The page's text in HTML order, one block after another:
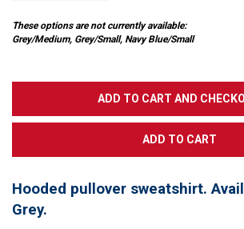
These options are not currently available:
Grey/Medium, Grey/Small, Navy Blue/Small
Hooded pullover sweatshirt.
Grey.